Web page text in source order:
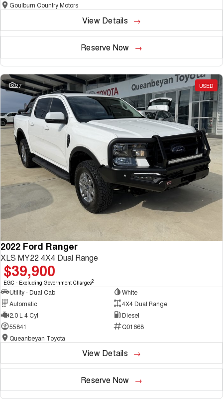
Goulburn Country Motors
View Details
Reserve Now
27 USED
2022 Ford Ranger
XLS MY22 4X4 Dual Range
$39,900
EGC - Excluding Government Charges2
Utility - Dual Cab
White
Automatic
4X4 Dual Range
2.0 L 4 Cyl
Diesel
55841
Q01668
Queanbeyan Toyota
View Details
Reserve Now